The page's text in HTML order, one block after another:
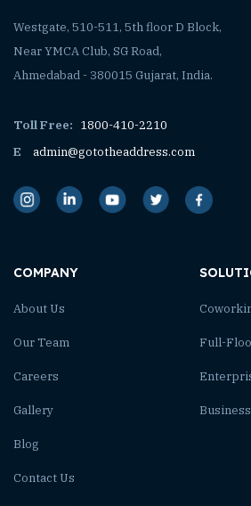
Westgate, 510-511, 5th floor D Block,
Near YMCA Club, SG Road,
Ahmedabad - 380015 Gujarat, India.
Toll Free: 1800-410-2210
E
admin@gototheaddress.com
COMPANY
About Us
Our Team
Careers
Gallery
Blog
Contact Us
Full-